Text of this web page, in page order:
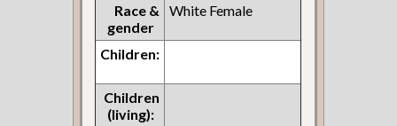
Race &
gender
White Female
Children:
Children
(living):